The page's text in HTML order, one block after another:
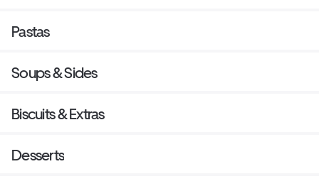
Pastas
Soups & Sides
Biscuits & Extras
Desserts